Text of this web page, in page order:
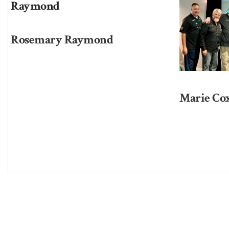
Rosemary Raymond
Marie